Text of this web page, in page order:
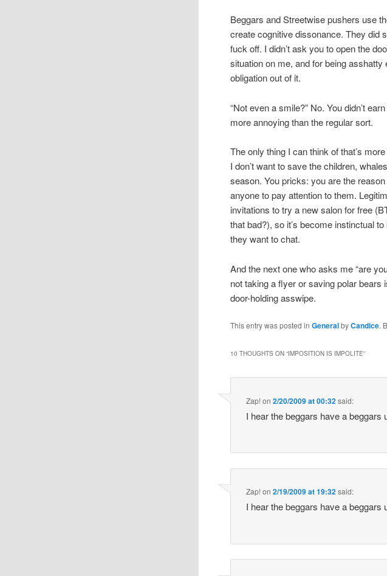
Beggars and Streetwise pushers use
create cognitive dissonance. They did
fuck off. I didn’t ask you to open the
situation on me, and for being asshatty
obligation out of it.
“Not even a smile?” No. You didn’t
more annoying than the regular sort.
The only thing I can think of that’s
I don’t want to save the children,
season. You pricks: you are the
anyone to pay attention to them.
invitations to try a new salon for free
that bad?), so it’s become instinctual
they want to chat.
And the next one who asks me “are
not taking a flyer or saving polar
door-holding asswipe.
This entry was posted inGeneralbyCandice.
10 THOUGHTS ON “IMPOSITION IS IMPOLITE”
Zap! on 2/20/2009 at 00:32said:
I hear the beggars have a beggars
Zap! on 2/19/2009 at 19:32said:
I hear the beggars have a beggars